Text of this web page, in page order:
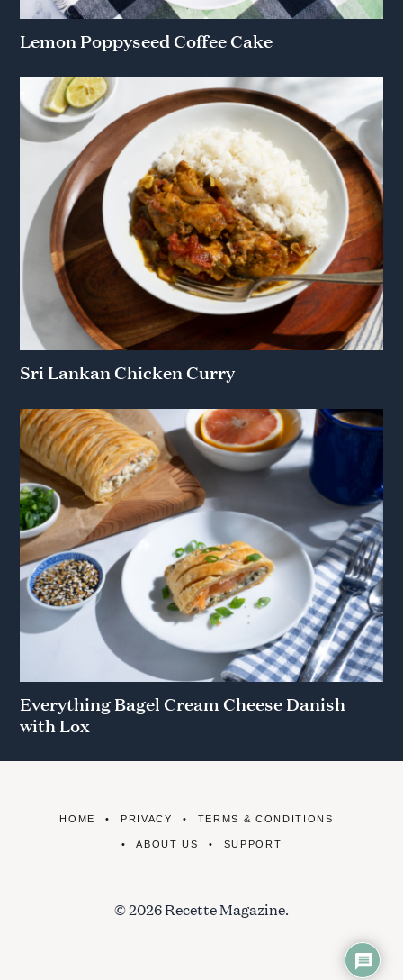
Lemon Poppyseed Coffee Cake
Sri Lankan Chicken Curry
Everything Bagel Cream Cheese Danish
with Lox
HOME PRIVACY TERMS & CONDITIONS
ABOUT US SUPPORT
© 2026 Recette Magazine.